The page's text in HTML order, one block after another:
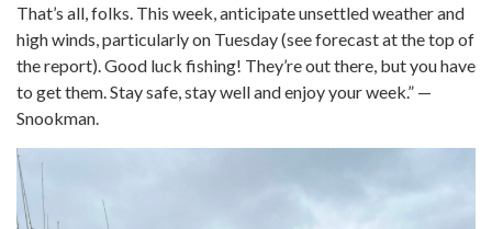
That’s all, folks. This week, anticipate unsettled weather and
high winds, particularly on Tuesday (see forecast at the top of
the report). Good luck fishing! They’re out there, but you have
to get them. Stay safe, stay well and enjoy your week.” —
Snookman.